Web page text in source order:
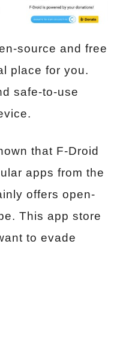
source and free
place for you.
safe-to-use
that F-Droid
apps from the
offers open-
This app store
to evade